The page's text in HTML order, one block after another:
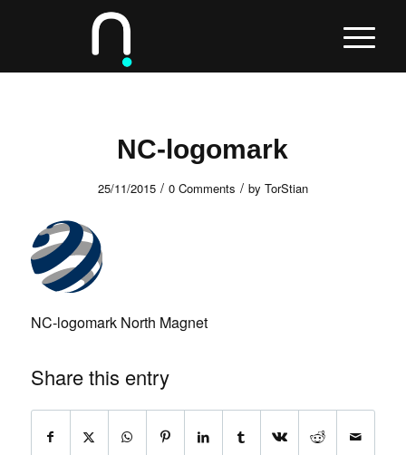
NC-logomark
25/11/2015 / 0 Comments / by TorStian
NC-logomark North Magnet
Share this entry